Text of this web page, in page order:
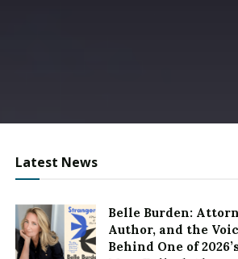
Latest News
Belle Burden:
Author, and the
Behind One of 2026’s